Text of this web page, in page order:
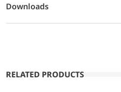
Downloads
RELATED PRODUCTS